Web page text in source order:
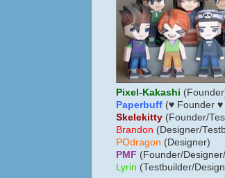
Pixel-Kakashi
Paperbuff (♥ Founder ♥
Skelekitty (Founder/
Brandon (Designer/
POdragon (Designer)
PMF (Founder/
Lyrin (Testbuilder/